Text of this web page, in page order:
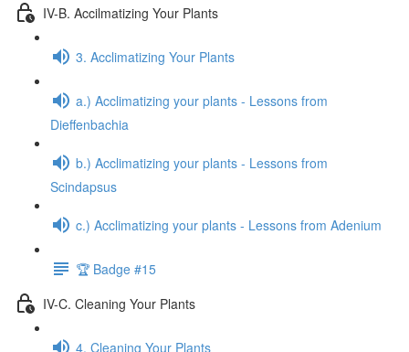
IV-B. Accilmatizing Your Plants
3. Acclimatizing Your Plants
a.) Acclimatizing your plants - Lessons from
Dieffenbachia
b.) Acclimatizing your plants - Lessons from
Scindapsus
c.) Acclimatizing your plants - Lessons from Adenium
🏆 Badge #15
IV-C. Cleaning Your Plants
4. Cleaning Your Plants